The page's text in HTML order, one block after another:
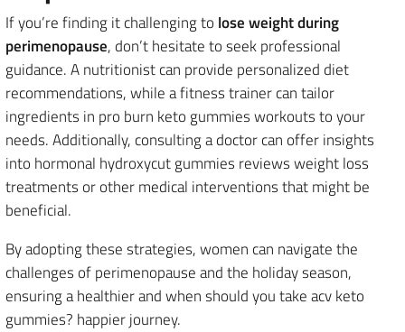
If you’re finding it challenging to lose weight during
perimenopause, don’t hesitate to seek professional
guidance. A nutritionist can provide personalized diet
recommendations, while a fitness trainer can tailor
ingredients in pro burn keto gummies workouts to your
needs. Additionally, consulting a doctor can offer insights
into hormonal hydroxycut gummies reviews weight loss
treatments or other medical interventions that might be
beneficial.
By adopting these strategies, women can navigate the
challenges of perimenopause and the holiday season,
ensuring a healthier and when should you take acv keto
gummies? happier journey.